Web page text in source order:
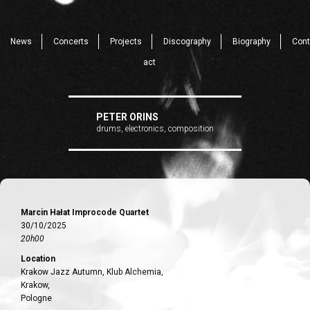
News Concerts Projects Discography Biography Cont
act
PETER ORINS
drums, electronics, composition
Marcin Hałat Improcode Quartet
30/10/2025
20h00
Location
Krakow Jazz Autumn, Klub Alchemia,
Krakow,
Pologne